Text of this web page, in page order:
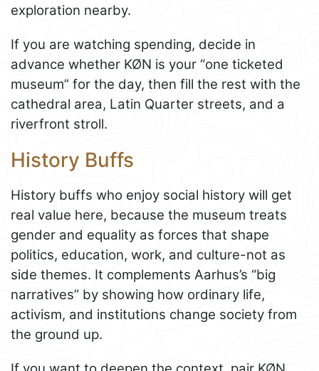
exploration nearby.
If you are watching spending, decide in
advance whether KØN is your “one ticketed
museum” for the day, then fill the rest with the
cathedral area, Latin Quarter streets, and a
riverfront stroll.
History Buffs
History buffs who enjoy social history will get
real value here, because the museum treats
gender and equality as forces that shape
politics, education, work, and culture-not as
side themes. It complements Aarhus’s “big
narratives” by showing how ordinary life,
activism, and institutions change society from
the ground up.